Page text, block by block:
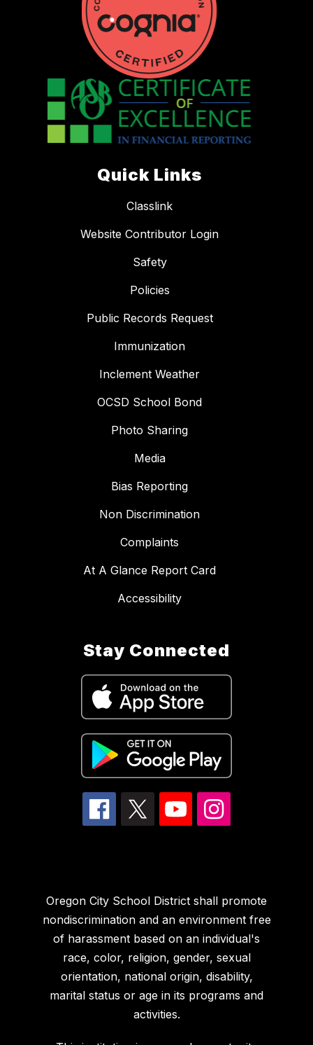
Quick Links
Classlink
Website Contributor Login
Safety
Policies
Public Records Request
Immunization
Inclement Weather
OCSD School Bond
Photo Sharing
Media
Bias Reporting
Non Discrimination
Complaints
At A Glance Report Card
Accessibility
Stay Connected
Oregon City School District shall promote
nondiscrimination and an environment free
of harassment based on an individual's
race, color, religion, gender, sexual
orientation, national origin, disability,
marital status or age in its programs and
activities.